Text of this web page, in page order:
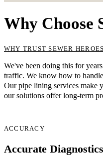
Why Choose
WHY TRUST SEWER HEROES
We've been doing this for
traffic. We know how to
Our pipe lining services make
our solutions offer long-term
Accurate
ACCURACY